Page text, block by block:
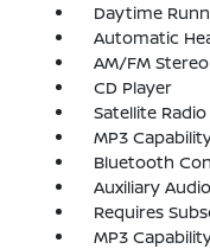
Daytime
Automatic
AM/FM Stereo
CD Player
Satellite Radio
MP3
Bluetooth
Auxiliary
Requires
MP3